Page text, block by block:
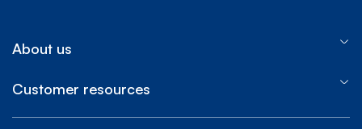
About us
Customer resources